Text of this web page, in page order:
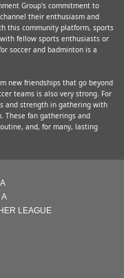
Group's commitment to
their enthusiasm and
this community platform, sports
fellow sports enthusiasts or
soccer and badminton is a
new friendships that go beyond
teams is also very strong. For
and strength in gathering with
These fan gatherings and
and, for many, lasting
A
LEAGUE